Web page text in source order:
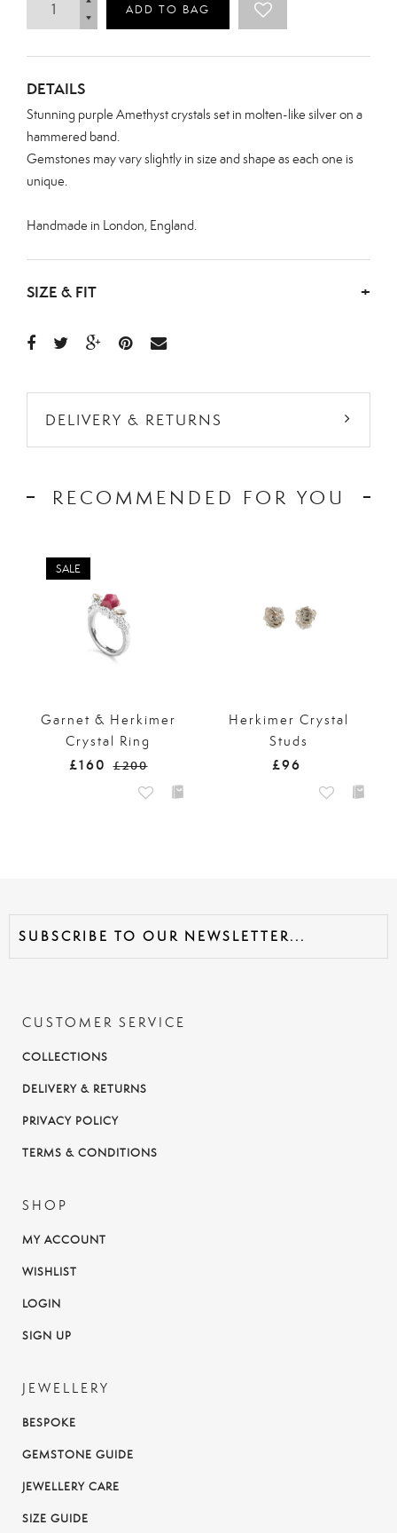
ADD TO BAG
DETAILS
Stunning purple Amethyst crystals set in molten-like silver on a
hammered band.
Gemstones may vary slightly in size and shape as each one is
unique.
Handmade in London, England.
SIZE & FIT +
DELIVERY & RETURNS
RECOMMENDED FOR YOU
SALE
Garnet & Herkimer
Crystal Ring
£160 £200
Herkimer Crystal
Studs
£96
CUSTOMER SERVICE
COLLECTIONS
DELIVERY & RETURNS
PRIVACY POLICY
TERMS & CONDITIONS
SHOP
MY ACCOUNT
WISHLIST
LOGIN
SIGN UP
JEWELLERY
BESPOKE
GEMSTONE GUIDE
JEWELLERY CARE
SIZE GUIDE